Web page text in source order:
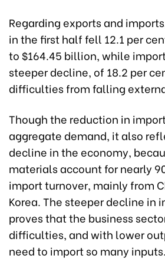
Regarding exports and
in the first half fell 12.1 per
to $164.45 billion, while
steeper decline, of 18.2 per
difficulties from falling
Though the reduction in
aggregate demand, it also
decline in the economy,
materials account for nearly
import turnover, mainly from
Korea. The steeper decline in
proves that the business
difficulties, and with lower
need to import so many inputs.